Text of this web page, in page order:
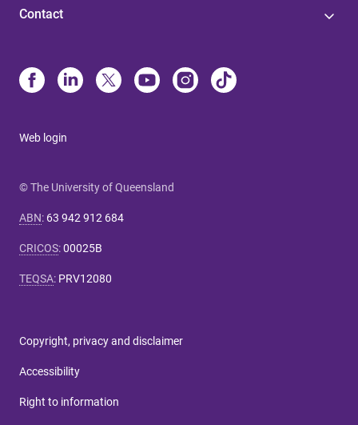
Contact
Web login
© The University of Queensland
ABN: 63 942 912 684
CRICOS:00025B
TEQSA: PRV12080
Copyright, privacy and disclaimer
Accessibility
Right to information